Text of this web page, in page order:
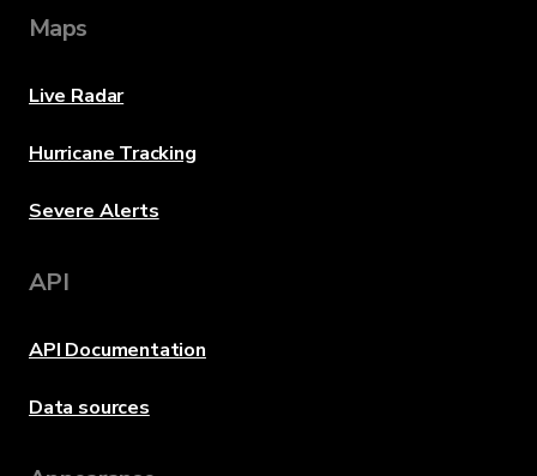
Maps
Live Radar
Hurricane Tracking
Severe Alerts
API
API Documentation
Data sources